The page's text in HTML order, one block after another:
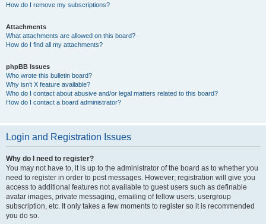
How do I remove my subscriptions?
Attachments
What attachments are allowed on this board?
How do I find all my attachments?
phpBB Issues
Who wrote this bulletin board?
Why isn’t X feature available?
Who do I contact about abusive and/or legal matters related to this board?
How do I contact a board administrator?
Login and Registration Issues
Why do I need to register?
You may not have to, it is up to the administrator of the board as to whether you
need to register in order to post messages. However; registration will give you
access to additional features not available to guest users such as definable
avatar images, private messaging, emailing of fellow users, usergroup
subscription, etc. It only takes a few moments to register so it is recommended
you do so.